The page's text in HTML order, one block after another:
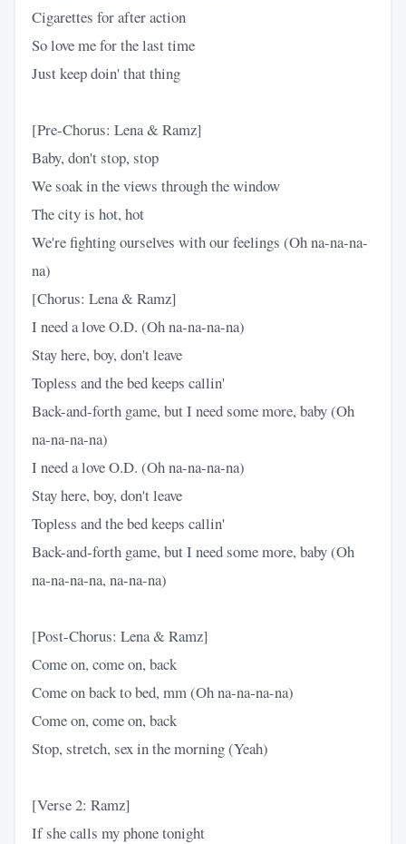
Cigarettes for after action
So love me for the last time
Just keep doin' that thing
[Pre-Chorus: Lena & Ramz]
Baby, don't stop, stop
We soak in the views through the window
The city is hot, hot
We're fighting ourselves with our feelings (Oh na-na-na-
na)
[Chorus: Lena & Ramz]
I need a love O.D. (Oh na-na-na-na)
Stay here, boy, don't leave
Topless and the bed keeps callin'
Back-and-forth game, but I need some more, baby (Oh
na-na-na-na)
I need a love O.D. (Oh na-na-na-na)
Stay here, boy, don't leave
Topless and the bed keeps callin'
Back-and-forth game, but I need some more, baby (Oh
na-na-na-na, na-na-na)
[Post-Chorus: Lena & Ramz]
Come on, come on, back
Come on back to bed, mm (Oh na-na-na-na)
Come on, come on, back
Stop, stretch, sex in the morning (Yeah)
[Verse 2: Ramz]
If she calls my phone tonight